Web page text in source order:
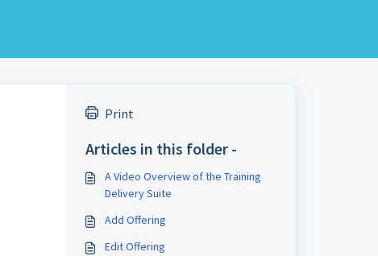
Print
Articles in this folder -
A Video Overview of the Training
Delivery Suite
Add Offering
Edit Offering